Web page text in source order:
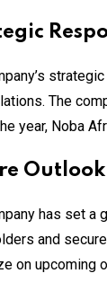
The
year, Noba
has set a
and
on upcoming